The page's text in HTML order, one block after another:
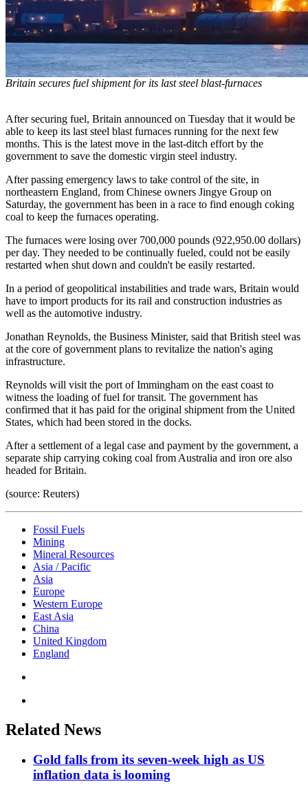
Britain secures fuel shipment for its last steel blast-furnaces
After securing fuel, Britain announced on Tuesday that it would be
able to keep its last steel blast furnaces running for the next few
months. This is the latest move in the last-ditch effort by the
government to save the domestic virgin steel industry.
After passing emergency laws to take control of the site, in
northeastern England, from Chinese owners Jingye Group on
Saturday, the government has been in a race to find enough coking
coal to keep the furnaces operating.
The furnaces were losing over 700,000 pounds (922,950.00 dollars)
per day. They needed to be continually fueled, could not be easily
restarted when shut down and couldn't be easily restarted.
In a period of geopolitical instabilities and trade wars, Britain would
have to import products for its rail and construction industries as
well as the automotive industry.
Jonathan Reynolds, the Business Minister, said that British steel was
at the core of government plans to revitalize the nation's aging
infrastructure.
Reynolds will visit the port of Immingham on the east coast to
witness the loading of fuel for transit. The government has
confirmed that it has paid for the original shipment from the United
States, which had been stored in the docks.
After a settlement of a legal case and payment by the government, a
separate ship carrying coking coal from Australia and iron ore also
headed for Britain.
(source: Reuters)
Fossil Fuels
Mining
Mineral Resources
Asia / Pacific
Asia
Europe
Western Europe
East Asia
China
United Kingdom
England
Related News
Gold falls from its seven-week high as US
inflation data is looming